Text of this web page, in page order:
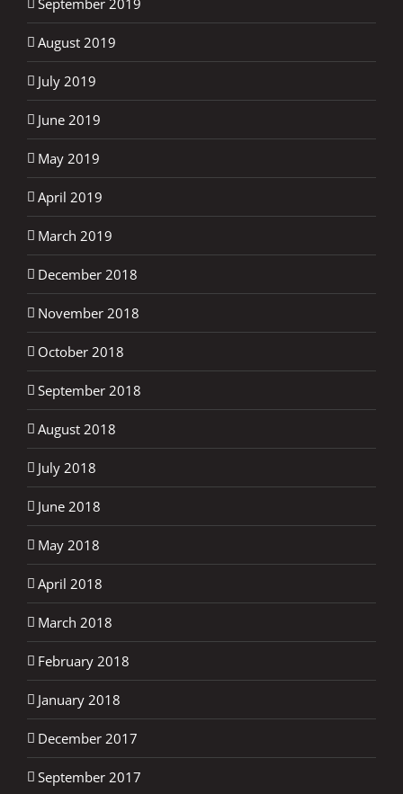
August 2019
July 2019
June 2019
May 2019
April 2019
March 2019
December 2018
November 2018
October 2018
September 2018
August 2018
July 2018
June 2018
May 2018
April 2018
March 2018
February 2018
January 2018
December 2017
September 2017